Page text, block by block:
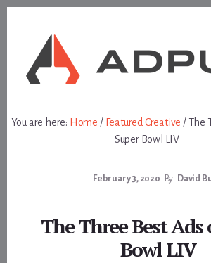
You are here: Home / Featured Creative /The
Super Bowl LIV
February 3, 2020 By David
The Three Best Ads
Bowl LIV